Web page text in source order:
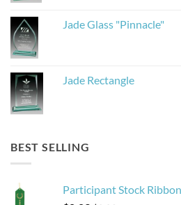
Jade Glass "Pinnacle"
Jade Rectangle
BEST SELLING
Participant Stock